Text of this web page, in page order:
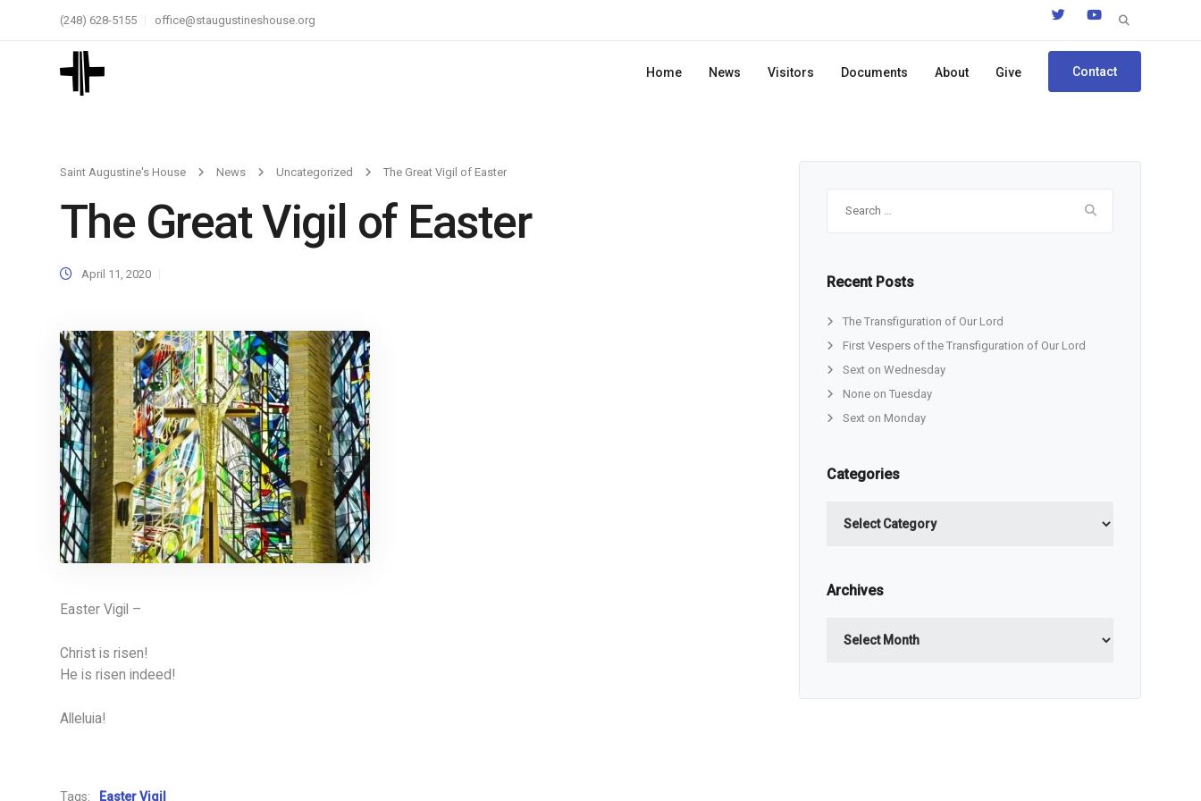
Search
(248) 628-5155 office@staugustineshouse.org
Home News Visitors Documents About Give Contact
Saint Augustine's House News Uncategorized The Great Vigil of Easter
The Great Vigil of Easter
April 11, 2020
Easter Vigil –
Christ is risen!
He is risen indeed!
Alleluia!
Tags: Easter Vigil
Recent Posts
The Transfiguration of Our Lord
First Vespers of the Transfiguration of Our Lord
Sext on Wednesday
None on Tuesday
Sext on Monday
Categories
Archives